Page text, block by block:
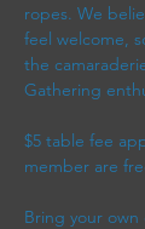
ropes. We
feel welcome,
the
Gathering
$5 table fee
member are
Bring your own